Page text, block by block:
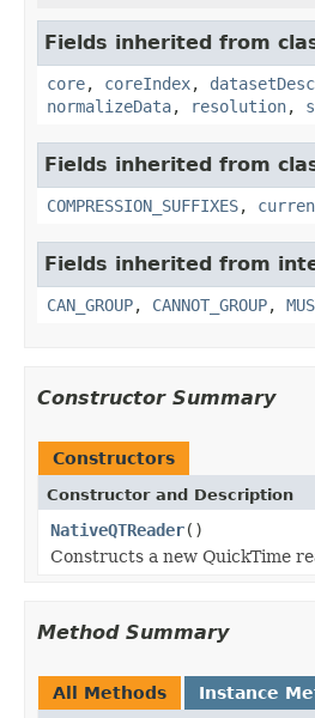
Fields inherited from
core, coreIndex,
normalizeData, resolution,
Fields inherited from
COMPRESSION_SUFFIXES,
Fields inherited from
CAN_GROUP, CANNOT_GROUP,
Constructor Summary
Constructors
Constructor and Description
NativeQTReader()
Constructs a new QuickTime
Method Summary
All Methods Instance